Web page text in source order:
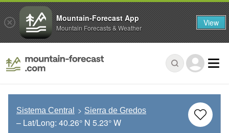
Sistema Central Sierra de Gredos
– Lat/Long: 40.26° N 5.23° W
Mountain-Forecast App
Mountain Forecasts & Weather View